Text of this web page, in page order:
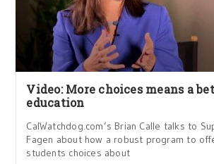
Video: More choices means a
education
CalWatchdog.com’s Brian Calle talks to
Fagen about how a robust program to
students choices about